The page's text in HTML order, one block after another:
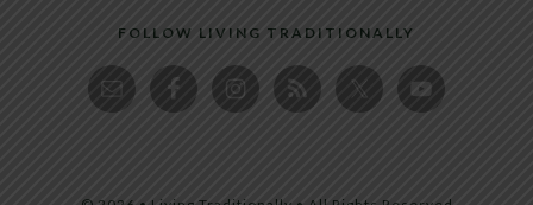
FOLLOW LIVING TRADITIONALLY